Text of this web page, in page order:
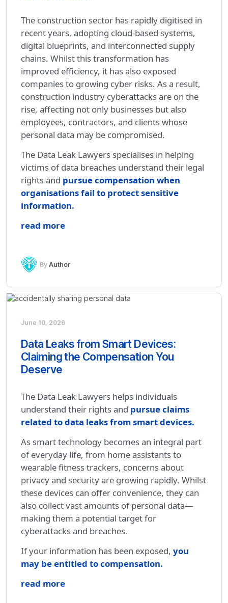
The construction sector has rapidly digitised in
recent years, adopting cloud-based systems,
digital blueprints, and interconnected supply
chains. Whilst this transformation has
improved efficiency, it has also exposed
companies to growing cyber risks. As a result,
construction industry cyberattacks are on the
rise, affecting not only businesses but also
employees, contractors, and clients whose
personal data may be compromised.
The Data Leak Lawyers specialises in helping
victims of data breaches understand their legal
rights and pursue compensation when
organisations fail to protect sensitive
information.
read more
ByAuthor
June 10, 2026
Data Leaks from Smart Devices:
Claiming the Compensation You
Deserve
The Data Leak Lawyers helps individuals
understand their rights and pursue claims
related to data leaks from smart devices.
As smart technology becomes an integral part
of everyday life, from home assistants to
wearable fitness trackers, concerns about
privacy and security are growing rapidly. Whilst
these devices can offer convenience, they can
also collect vast amounts of personal data—
making them a potential target for
cyberattacks and breaches.
If your information has been exposed, you
may be entitled to compensation.
read more